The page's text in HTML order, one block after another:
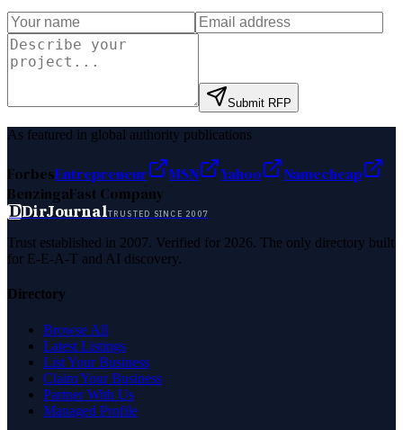
Submit RFP
As featured in global authority publications
ForbesEntrepreneur MSN Yahoo
Namecheap
BenzingaFast Company
DDirJournalTRUSTED SINCE 2007
Trust established in 2007. Verified for 2026. The only directory built
for E-E-A-T and AI discovery.
Directory
Browse All
Latest Listings
List Your Business
Claim Your Business
Partner With Us
Managed Profile